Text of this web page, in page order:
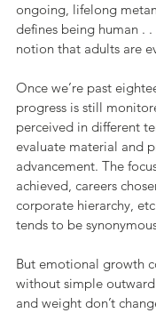
ongoing, lifelong
defines being human .
notion that adults are
Once we’re past
progress is still
perceived in different
evaluate material and
advancement. The
achieved, careers
corporate hierarchy,
tends to be
But emotional growth
without simple
and weight don’t